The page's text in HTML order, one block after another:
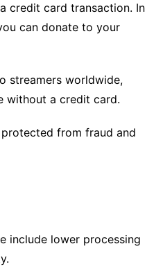
credit card transaction. In
can donate to your
streamers worldwide,
without a credit card.
from fraud and
include lower processing